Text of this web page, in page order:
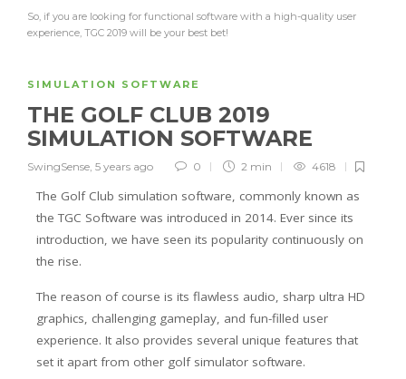
So, if you are looking for functional software with a high-quality user
experience, TGC 2019 will be your best bet!
SIMULATION SOFTWARE
THE GOLF CLUB 2019
SIMULATION SOFTWARE
SwingSense, 5 years ago 0 2 min 4618
The Golf Club simulation software, commonly known as
the TGC Software was introduced in 2014. Ever since its
introduction, we have seen its popularity continuously on
the rise.
The reason of course is its flawless audio, sharp ultra HD
graphics, challenging gameplay, and fun-filled user
experience. It also provides several unique features that
set it apart from other golf simulator software.